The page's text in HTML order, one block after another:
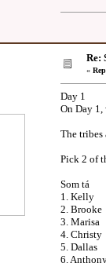
Re:
«
Day 1
On Day
The tribes
Pick 2 of
Som tá
1. Kelly
2. Brooke
3. Marisa
4. Christy
5. Dallas
6.